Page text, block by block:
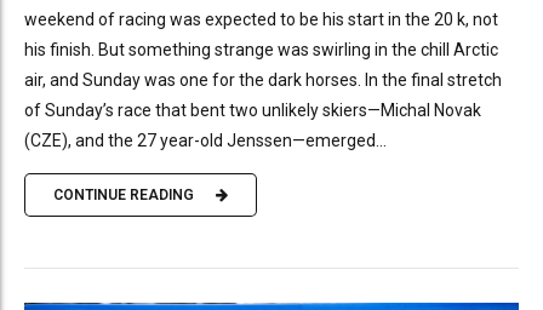
weekend of racing was expected to be his start in the 20 k, not
his finish. But something strange was swirling in the chill Arctic
air, and Sunday was one for the dark horses. In the final stretch
of Sunday’s race that bent two unlikely skiers—Michal Novak
(CZE), and the 27 year-old Jenssen—emerged...
CONTINUE READING